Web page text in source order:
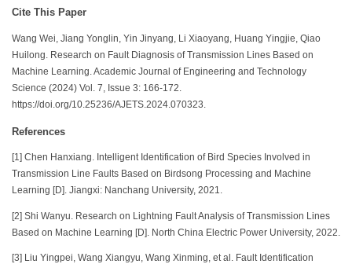
Cite This Paper
Wang Wei, Jiang Yonglin, Yin Jinyang, Li Xiaoyang, Huang Yingjie, Qiao
Huilong. Research on Fault Diagnosis of Transmission Lines Based on
Machine Learning. Academic Journal of Engineering and Technology
Science (2024) Vol. 7, Issue 3: 166-172.
https://doi.org/10.25236/AJETS.2024.070323.
References
[1] Chen Hanxiang. Intelligent Identification of Bird Species Involved in
Transmission Line Faults Based on Birdsong Processing and Machine
Learning [D]. Jiangxi: Nanchang University, 2021.
[2] Shi Wanyu. Research on Lightning Fault Analysis of Transmission Lines
Based on Machine Learning [D]. North China Electric Power University, 2022.
[3] Liu Yingpei, Wang Xiangyu, Wang Xinming, et al. Fault Identification